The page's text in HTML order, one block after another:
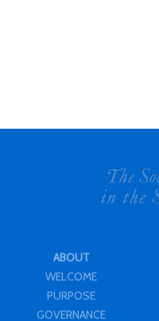
ABOUT
WELCOME
PURPOSE
GOVERNANCE